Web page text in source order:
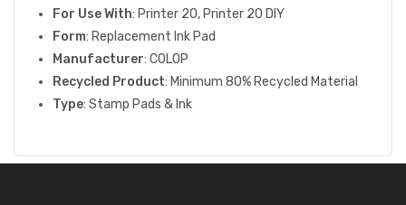
For Use With: Printer 20, Printer 20 DIY
Form: Replacement Ink Pad
Manufacturer: COLOP
Recycled Product: Minimum 80% Recycled Material
Type: Stamp Pads & Ink